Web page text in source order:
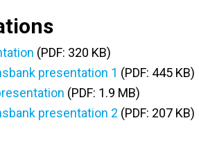
(PDF: 320 KB)
presentation 1 (PDF: 445 KB)
(PDF: 1.9 MB)
presentation 2 (PDF: 207 KB)